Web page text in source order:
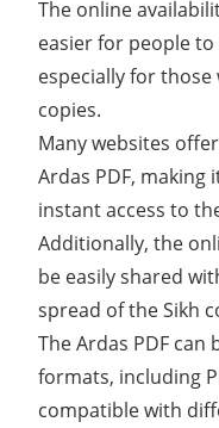
The online
easier for people
especially for those
copies.
Many websites
Ardas PDF,
instant access to
Additionally, the
be easily shared
spread of the Sikh
The Ardas PDF
formats, including
compatible with